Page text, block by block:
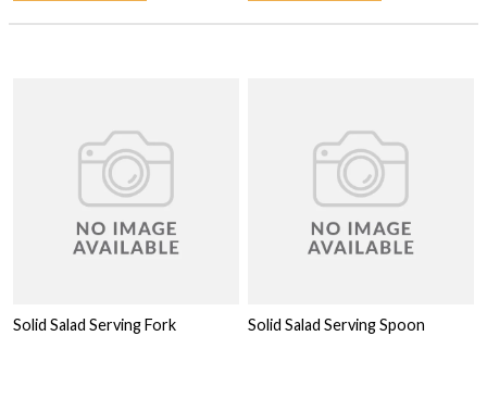
Solid Salad Serving Fork Solid Salad Serving Spoon